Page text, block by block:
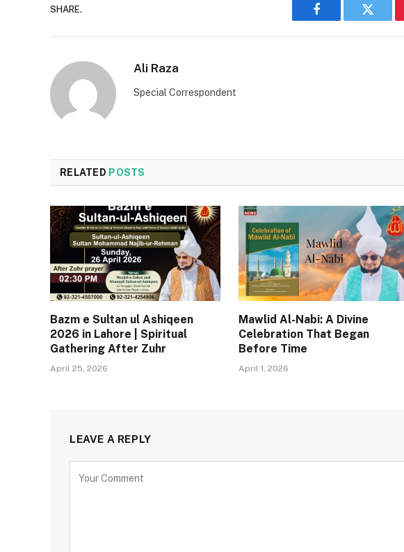
SHARE.
Facebook Twitter
Ali Raza
Special Correspondent
RELATED POSTS
Bazm e Sultan ul Ashiqeen
2026 in Lahore | Spiritual
Gathering After Zuhr
April 25, 2026
Mawlid Al-Nabi: A Divine
Celebration That Began
Before Time
April 1, 2026
LEAVE A REPLY